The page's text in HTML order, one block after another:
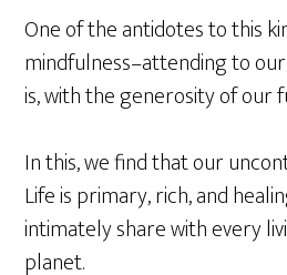
One of the antidotes to this
mindfulness–attending to
is, with the generosity of our
In this, we find that our
Life is primary, rich, and
intimately share with every
planet.